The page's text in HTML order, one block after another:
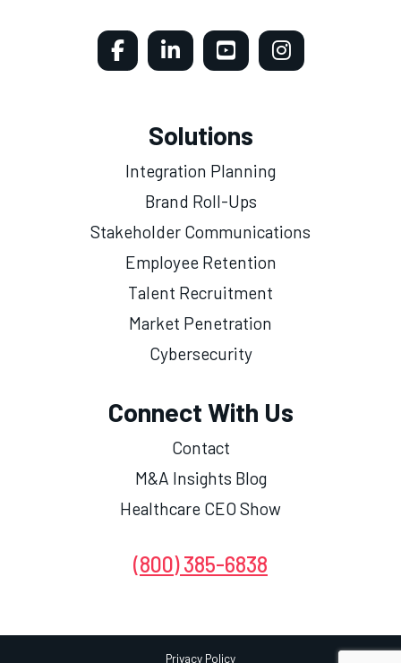
Solutions
Integration Planning
Brand Roll-Ups
Stakeholder Communications
Employee Retention
Talent Recruitment
Market Penetration
Cybersecurity
Connect With Us
Contact
M&A Insights Blog
Healthcare CEO Show
(800) 385-6838
Privacy Policy